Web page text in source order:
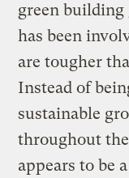
green
has been
are tougher
Instead of
sustainable
throughout
appears to be